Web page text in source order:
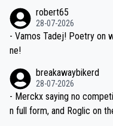
valid champion and a fine
robert65
28-07-2026
- Vamos Tadej! Poetry on
ne!
breakawaybikerd
28-07-2026
- Merckx saying no
n full form, and Roglic on